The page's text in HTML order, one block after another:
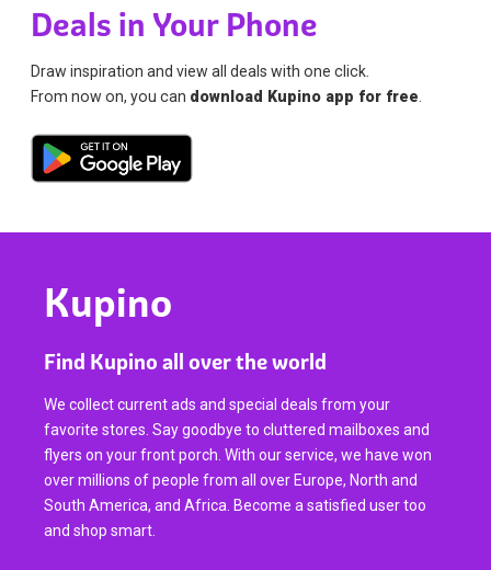
Deals in Your Phone
Draw inspiration and view all deals with one click.
From now on, you can download Kupino app for free
Kupino
Find Kupino all over the world
We collect current ads and special deals from your
favorite stores. Say goodbye to cluttered mailboxes and
flyers on your front porch. With our service, we have won
over millions of people from all over Europe, North and
South America, and Africa. Become a satisfied user too
and shop smart.